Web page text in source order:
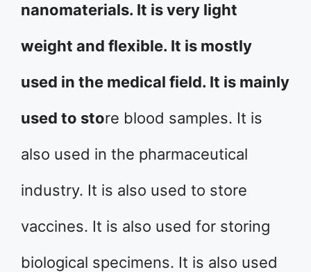
nanomaterials. It is very light
weight and flexible. It is mostly
used in the medical field. It is mainly
used to store blood samples. It is
also used in the pharmaceutical
industry. It is also used to store
vaccines. It is also used for storing
biological specimens. It is also used